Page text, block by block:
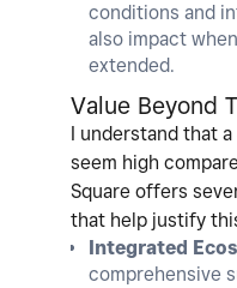
conditions and
also impact
extended.
Value Beyond
I understand that
seem high
Square offers
that help justify
Integrated
comprehensive